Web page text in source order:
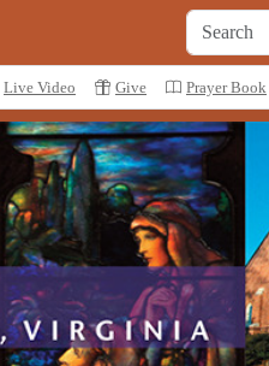
Live Video Give Prayer Book